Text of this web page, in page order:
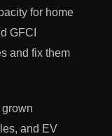
for home
GFCI
and fix them
and EV